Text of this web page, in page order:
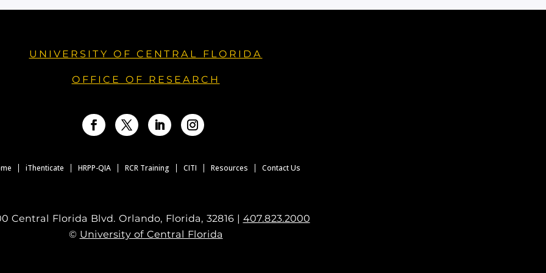
UNIVERSITY OF CENTRAL FLORIDA
OFFICE OF RESEARCH
iThenticate HRPP-QIA RCR Training CITI Resources Contact Us
Central Florida Blvd. Orlando, Florida, 32816 | 407.823.2000
© University of Central Florida